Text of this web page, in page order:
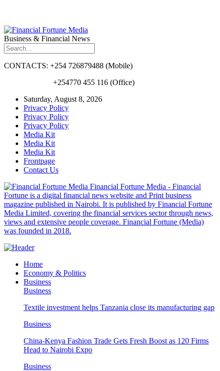
Business & Financial News
CONTACTS: +254 726879488 (Mobile)
+254770 455 116 (Office)
Saturday, August 8, 2026
Privacy Policy
Privacy Policy
Privacy Policy
Media Kit
Media Kit
Media Kit
Frontpage
Contact Us
Financial Fortune Media - Financial
Fortune is a digital financial news website and Print business
magazine published in Nairobi. It is published by Financial Fortune
Media Limited, covering the financial services sector through news,
views and extensive people coverage. Financial Fortune (Media)
was founded in 2018.
Home
Economy & Politics
Business
Business
Textile investment helps Tanzania close its manufacturing gap
Business
China-Kenya Fashion Trade Gets Fresh Boost as 120 Firms
Head to Nairobi Expo
Business